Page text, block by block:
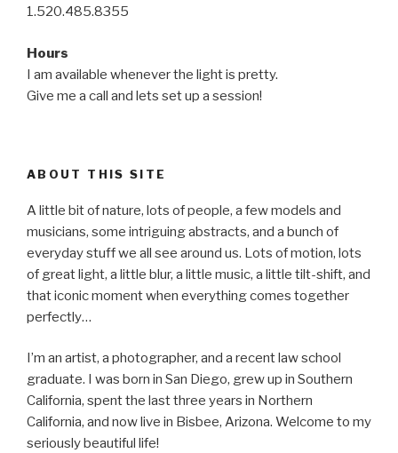
1.520.485.8355
Hours
I am available whenever the light is pretty.
Give me a call and lets set up a session!
ABOUT THIS SITE
A little bit of nature, lots of people, a few models and
musicians, some intriguing abstracts, and a bunch of
everyday stuff we all see around us. Lots of motion, lots
of great light, a little blur, a little music, a little tilt-shift, and
that iconic moment when everything comes together
perfectly…
I’m an artist, a photographer, and a recent law school
graduate. I was born in San Diego, grew up in Southern
California, spent the last three years in Northern
California, and now live in Bisbee, Arizona. Welcome to my
seriously beautiful life!